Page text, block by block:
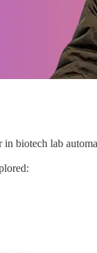
biotech lab